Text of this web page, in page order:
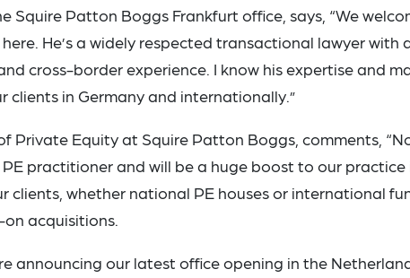
Squire Patton Boggs Frankfurt office, says, “We
He’s a widely respected transactional lawyer with
cross-border experience. I know his expertise and
clients in Germany and internationally.”
Private Equity at Squire Patton Boggs, comments,
practitioner and will be a huge boost to our practice
clients, whether national PE houses or international
acquisitions.
announcing our latest office opening in the